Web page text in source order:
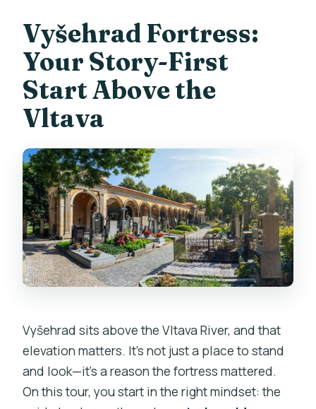
Vyšehrad Fortress:
Your Story-First
Start Above the
Vltava
Vyšehrad sits above the Vltava River, and that
elevation matters. It’s not just a place to stand
and look—it’s a reason the fortress mattered.
On this tour, you start in the right mindset: the